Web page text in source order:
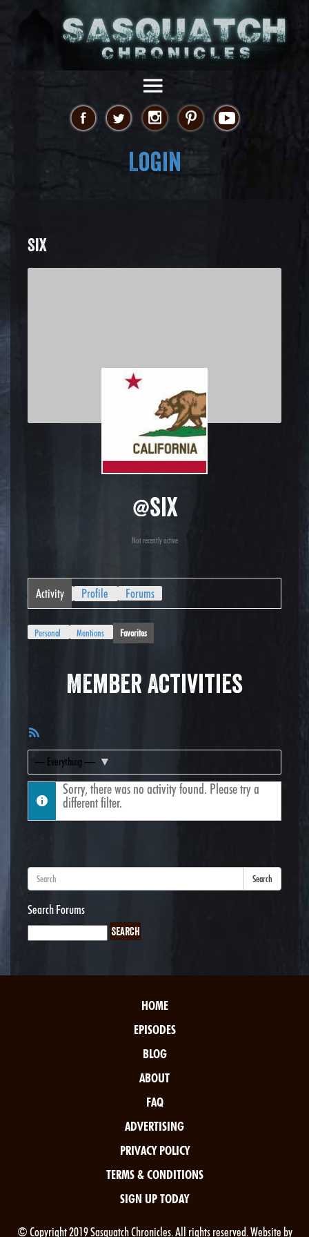
Login
SIX
@six
Not recently active
Activity Profile Forums
Personal Mentions Favorites
Member Activities
Feed
Show:
Sorry, there was no activity found. Please try a
different filter.
Search
Search Forums
HOME
EPISODES
BLOG
ABOUT
FAQ
ADVERTISING
PRIVACY POLICY
TERMS & CONDITIONS
SIGN UP TODAY
© Copyright 2019 Sasquatch Chronicles. All rights reserved. Website by